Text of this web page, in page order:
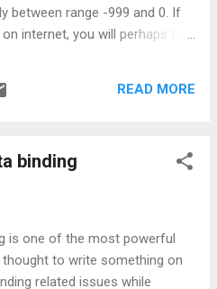
So, that XAML can bind to
EmployeeDetail property. At
will see: By above image yo...
between range -999 and 0. If
internet, you will perhaps find
by creating a Custom/User
definitions with your newly
but sometimes it is not
existing WPF TextBox to
So, the approach I am
READ MORE
binding
is one of the most powerful
to write something on
related issues while